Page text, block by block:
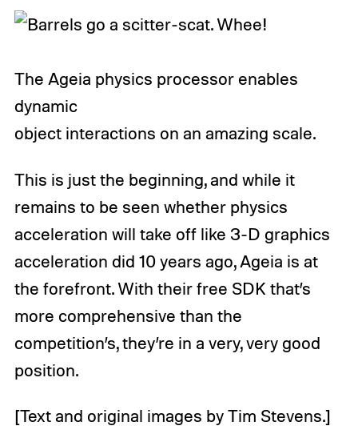
The Ageia physics processor enables
dynamic
object interactions on an amazing scale.
This is just the beginning, and while it
remains to be seen whether physics
acceleration will take off like 3-D graphics
acceleration did 10 years ago, Ageia is at
the forefront. With their free SDK that’s
more comprehensive than the
competition’s, they’re in a very, very good
position.
[Text and original images by Tim Stevens.]